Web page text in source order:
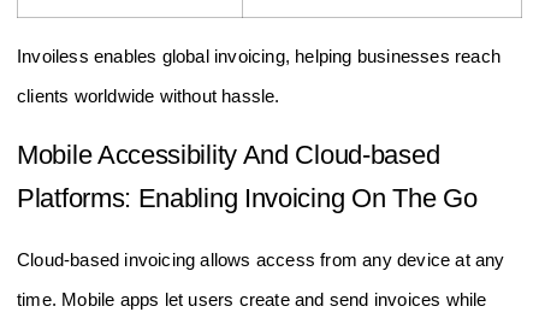
Invoiless enables global invoicing, helping businesses reach
clients worldwide without hassle.
Mobile Accessibility And Cloud-based
Platforms: Enabling Invoicing On The Go
Cloud-based invoicing allows access from any device at any
time. Mobile apps let users create and send invoices while